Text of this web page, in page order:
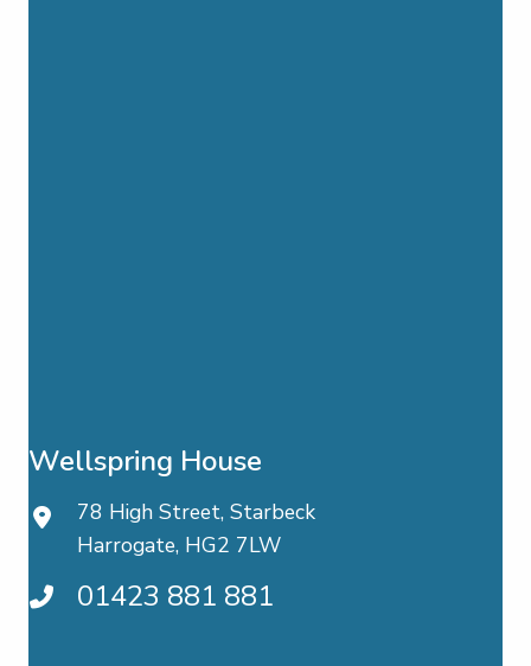
Wellspring House
78 High Street, Starbeck
Harrogate, HG2 7LW
01423 881 881